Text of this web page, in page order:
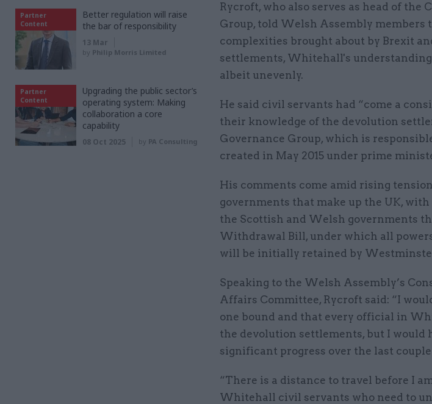
Rycroft, who also serves as head of the
Group, told Welsh Assembly members
complexities brought about by Brexit
settlements, Whitehall's
albeit unevenly.
He said civil servants had “come a
their knowledge of the devolution
Governance Group, which is
created in May 2015 under prime
His comments come amid rising
governments that make up the UK,
the Scottish and Welsh governments
Withdrawal Bill, under which all
will be initially retained by
Speaking to the Welsh Assembly’s
Affairs Committee, Rycroft said: “I
one bound and that every official in
the devolution settlements, but I would
significant progress over the last couple
“There is a distance to travel before I
Whitehall civil servants who need to
Partner
Content
Better regulation will raise
the bar of responsibility
13 Mar
by Philip Morris Limited
Partner
Content
Upgrading the public sector’s
operating system: Making
collaboration a core
capability
08 Oct 2025 by PA Consulting